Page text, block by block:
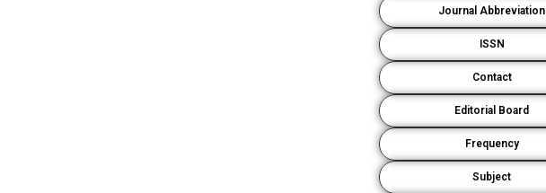
Journal Abbreviation
ISSN
Contact
Editorial Board
Frequency
Subject